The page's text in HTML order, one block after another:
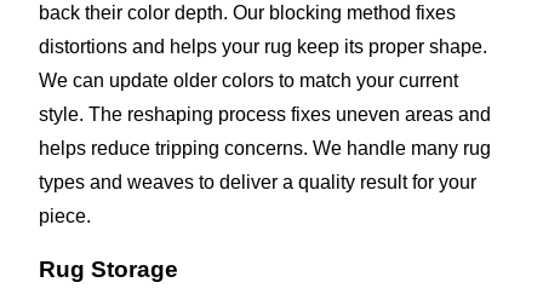
back their color depth. Our blocking method fixes
distortions and helps your rug keep its proper shape.
We can update older colors to match your current
style. The reshaping process fixes uneven areas and
helps reduce tripping concerns. We handle many rug
types and weaves to deliver a quality result for your
piece.
Rug Storage